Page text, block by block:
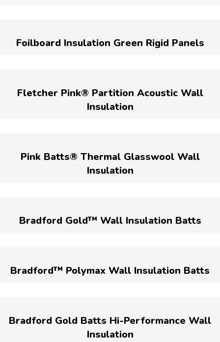
Foilboard Insulation Green Rigid Panels
Fletcher Pink® Partition Acoustic Wall
Insulation
Pink Batts® Thermal Glasswool Wall
Insulation
Bradford Gold™ Wall Insulation Batts
Bradford™ Polymax Wall Insulation Batts
Bradford Gold Batts Hi-Performance Wall
Insulation